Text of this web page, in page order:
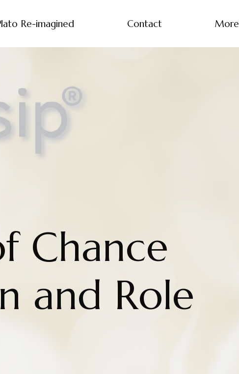
Re-imagined Contact More
Chance
and Role